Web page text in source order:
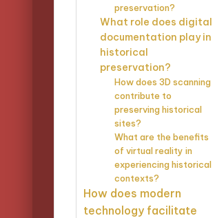
preservation?
What role does digital
documentation play in
historical
preservation?
How does 3D scanning
contribute to
preserving historical
sites?
What are the benefits
of virtual reality in
experiencing historical
contexts?
How does modern
technology facilitate